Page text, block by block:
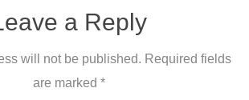
a Reply
will not be published. Required fields
are marked *